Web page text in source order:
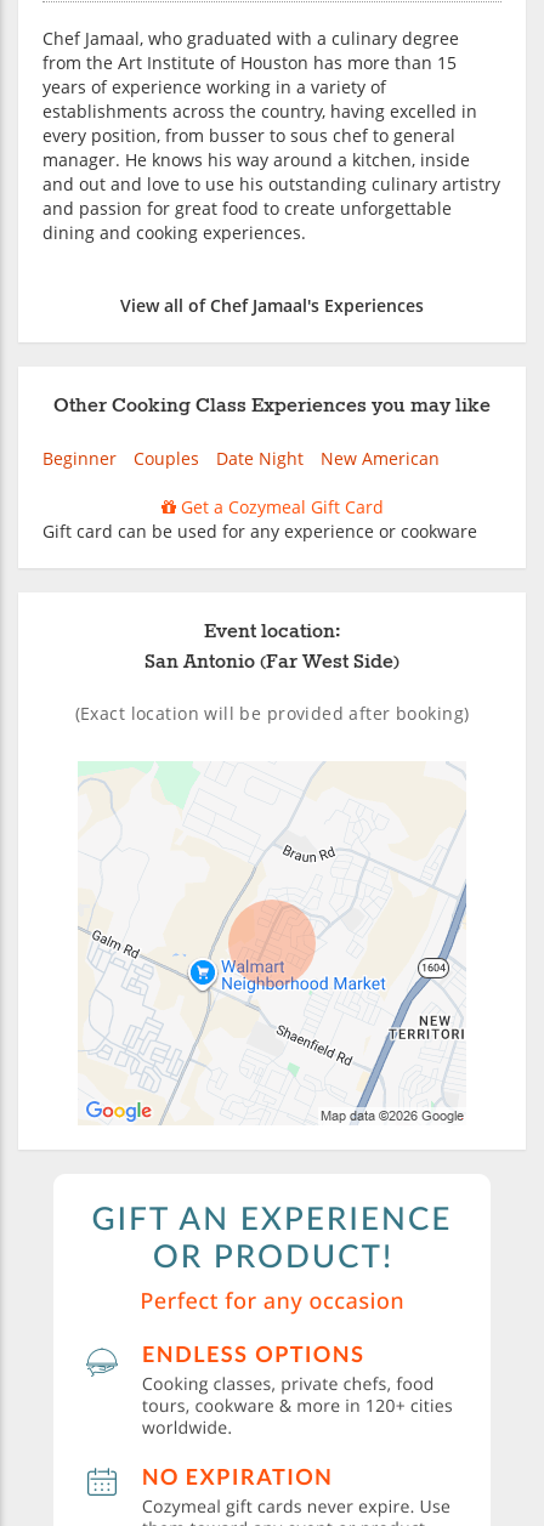
Chef Jamaal, who graduated with a culinary degree
from the Art Institute of Houston has more than 15
years of experience working in a variety of
establishments across the country, having excelled in
every position, from busser to sous chef to general
manager. He knows his way around a kitchen, inside
and out and love to use his outstanding culinary artistry
and passion for great food to create unforgettable
dining and cooking experiences.
View all of Chef Jamaal's Experiences
Other Cooking Class Experiences you may like
Beginner Couples Date Night New American
Get a Cozymeal Gift Card
Gift card can be used for any experience or cookware
Event location:
San Antonio (Far West Side)
(Exact location will be provided after booking)